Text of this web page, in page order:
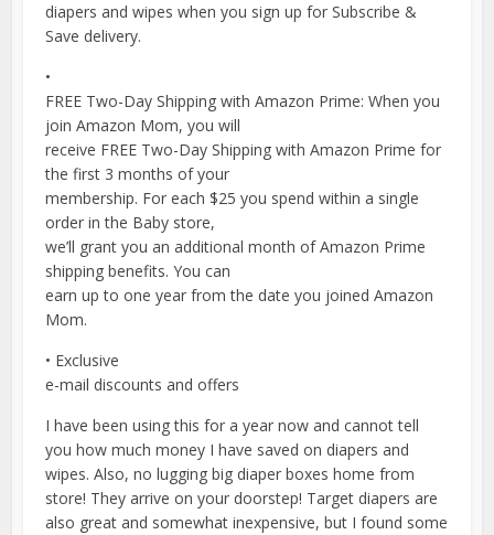
diapers and wipes when you sign up for Subscribe &
Save delivery.
•
FREE Two-Day Shipping with Amazon Prime: When you
join Amazon Mom, you will
receive FREE Two-Day Shipping with Amazon Prime for
the first 3 months of your
membership. For each $25 you spend within a single
order in the Baby store,
we’ll grant you an additional month of Amazon Prime
shipping benefits. You can
earn up to one year from the date you joined Amazon
Mom.
• Exclusive
e-mail discounts and offers
I have been using this for a year now and cannot tell
you how much money I have saved on diapers and
wipes. Also, no lugging big diaper boxes home from
store! They arrive on your doorstep! Target diapers are
also great and somewhat inexpensive, but I found some